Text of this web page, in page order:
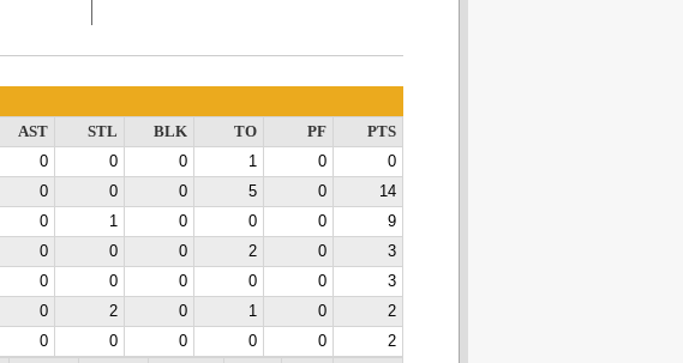
AST STL BLK TO PF
PTS
0 0 0 1 0
0
0 0 0 5 0
14
0 1 0 0 0
9
0 0 0 2 0
3
0 0 0 0 0
3
0 2 0 1 0
2
0 0 0 0 0
2